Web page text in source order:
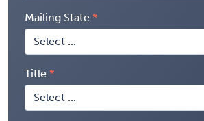
Mailing State
Title